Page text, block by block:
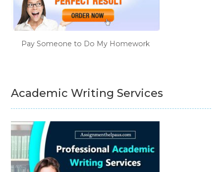
Pay Someone to Do My Homework
Academic Writing Services